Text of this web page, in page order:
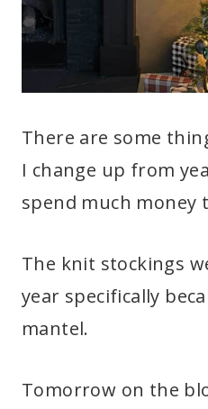
There are some
I change up from
spend much money
The knit stockings
year specifically
mantel.
Tomorrow on the